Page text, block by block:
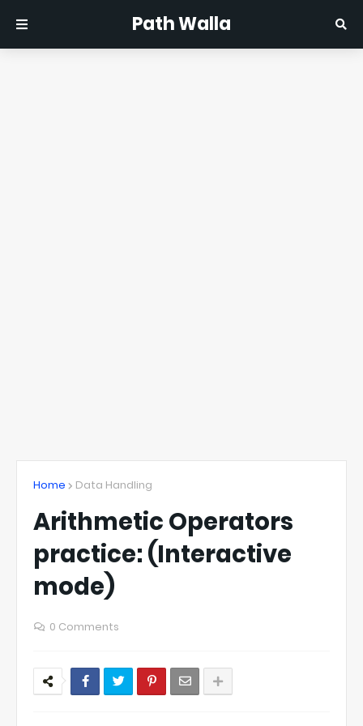
Path Walla
Home Data Handling
Arithmetic Operators
practice: (Interactive
mode)
0 Comments